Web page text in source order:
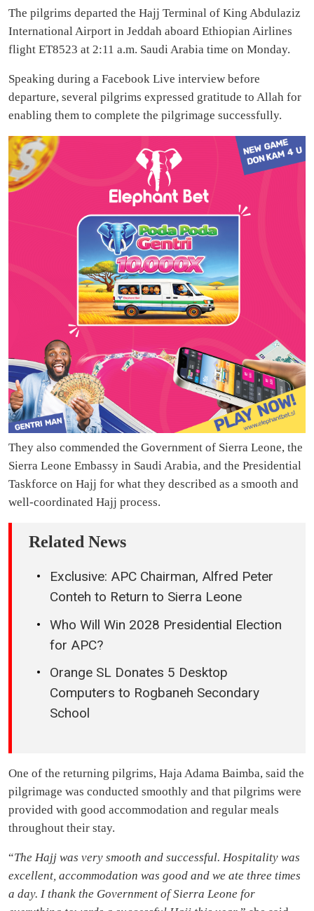
The pilgrims departed the Hajj Terminal of King Abdulaziz
International Airport in Jeddah aboard Ethiopian Airlines
flight ET8523 at 2:11 a.m. Saudi Arabia time on Monday.
Speaking during a Facebook Live interview before
departure, several pilgrims expressed gratitude to Allah for
enabling them to complete the pilgrimage successfully.
They also commended the Government of Sierra Leone, the
Sierra Leone Embassy in Saudi Arabia, and the Presidential
Taskforce on Hajj for what they described as a smooth and
well-coordinated Hajj process.
Related News
Exclusive: APC Chairman, Alfred Peter
Conteh to Return to Sierra Leone
Who Will Win 2028 Presidential Election
for APC?
Orange SL Donates 5 Desktop
Computers to Rogbaneh Secondary
School
One of the returning pilgrims, Haja Adama Baimba, said the
pilgrimage was conducted smoothly and that pilgrims were
provided with good accommodation and regular meals
throughout their stay.
“The Hajj was very smooth and successful. Hospitality was
excellent, accommodation was good and we ate three times
a day. I thank the Government of Sierra Leone for